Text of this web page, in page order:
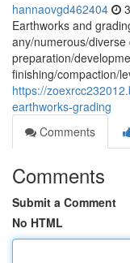
hannaovgd462404
Earthworks and
any/numerous/
preparation/
finishing/compaction/
https://
earthworks-grading
Comments
Comments
Submit a Comment
No HTML